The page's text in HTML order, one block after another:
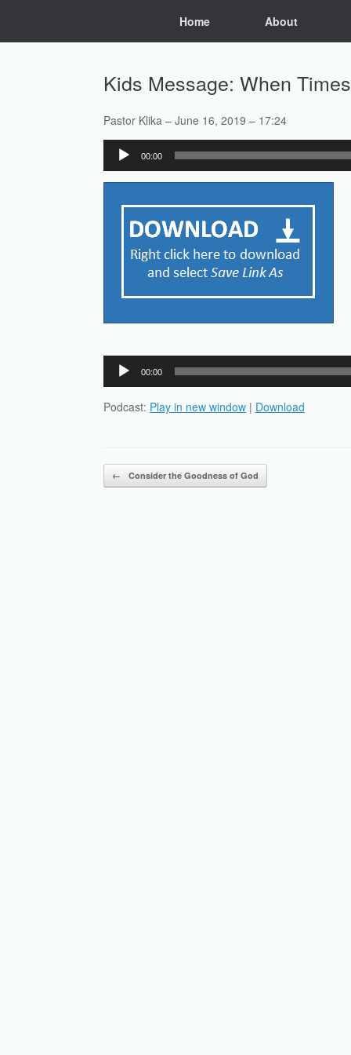
Home About
Kids Message: When
Pastor Klika – June 16, 2019 – 17:24
Audio
Player
00:00
Audio
Player
00:00
Podcast: Play in new window | Download
Post navigation
← Consider the Goodness of God